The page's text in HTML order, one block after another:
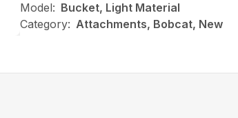
Model: Bucket, Light Material
Category: Attachments, Bobcat, New